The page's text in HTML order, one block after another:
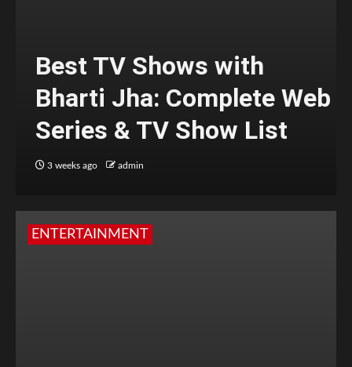
Best TV Shows with
Bharti Jha: Complete Web
Series & TV Show List
3 weeks ago admin
ENTERTAINMENT